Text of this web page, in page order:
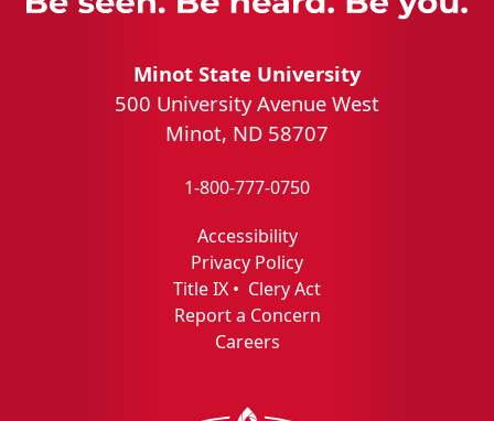
Minot State University
500 University Avenue West
Minot, ND 58707
1-800-777-0750
Accessibility
Privacy Policy
Title IX • Clery Act
Report a Concern
Careers